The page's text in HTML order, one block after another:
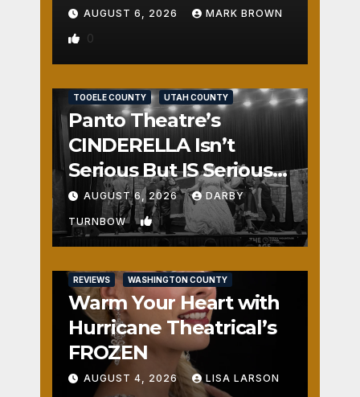
AUGUST 6, 2026 MARK BROWN
0
TOOELE COUNTY UTAH COUNTY
Panto Theatre’s
CINDERELLA Isn’t
Serious But IS Seriously
Fun
AUGUST 6, 2026 DARBY
TURNBOW 1
REVIEWS WASHINGTON COUNTY
Warm Your Heart with
Hurricane Theatrical’s
FROZEN
AUGUST 4, 2026 LISA LARSON